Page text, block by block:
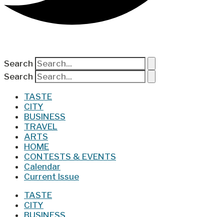
Search
Search
TASTE
CITY
BUSINESS
TRAVEL
ARTS
HOME
CONTESTS & EVENTS
Calendar
Current Issue
TASTE
CITY
BUSINESS